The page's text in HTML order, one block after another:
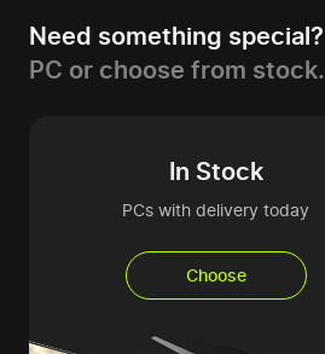
Need something special?
PC or choose from stock.
In Stock
PCs with delivery today
Choose